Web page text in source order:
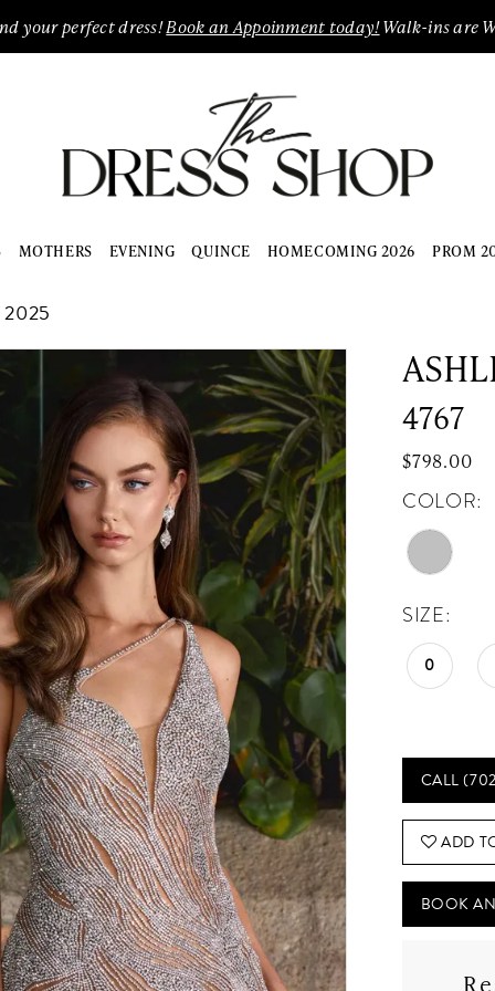
your perfect dress!Book an Appoinment today!Walk-ins are
MOTHERS EVENING QUINCE HOMECOMING 2026 PROM
4767
$798.00
COLOR:
SIZE:
0
CALL
ADD
BOOK